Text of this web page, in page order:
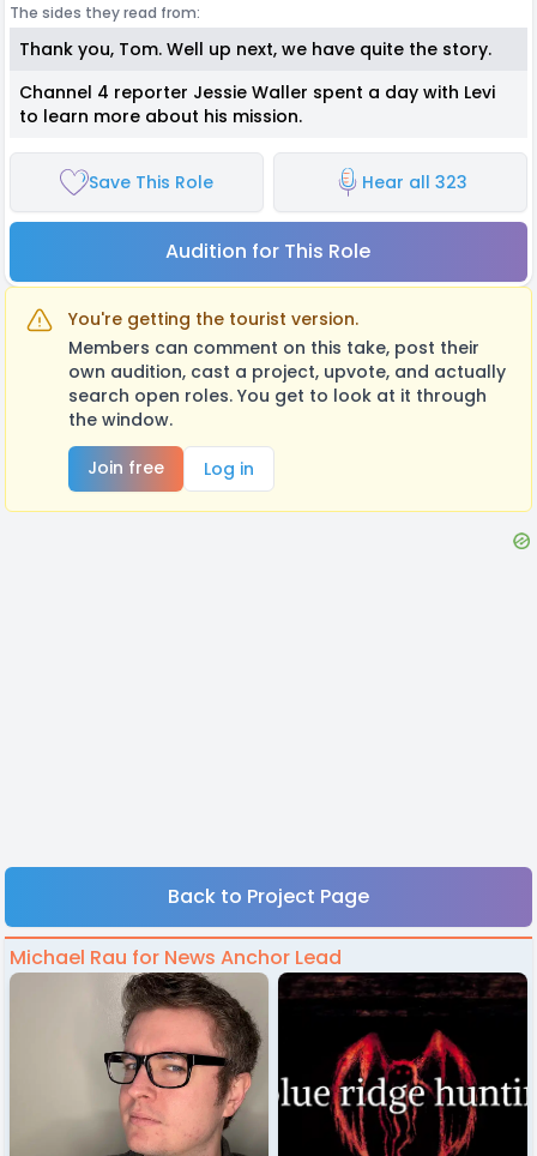
The sides they read from:
Thank you, Tom. Well up next, we have quite the story.
Channel 4 reporter Jessie Waller spent a day with Levi
to learn more about his mission.
Save This Role Hear all 323
Audition for This Role
You're getting the tourist version.
Members can comment on this take, post their
own audition, cast a project, upvote, and actually
search open roles. You get to look at it through
the window.
Join free
Log in
Back to Project Page
Michael Rau for News Anchor Lead